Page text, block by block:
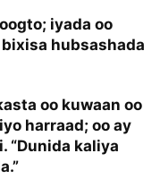
iyada oo
hubsashada
oo kuwaan oo
harraad; oo ay
“Dunida kaliya